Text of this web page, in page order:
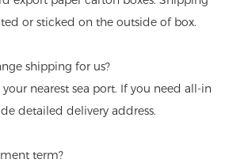
or sticked on the outside of box.
shipping for us?
your nearest sea port. If you need all-in
detailed delivery address.
term?